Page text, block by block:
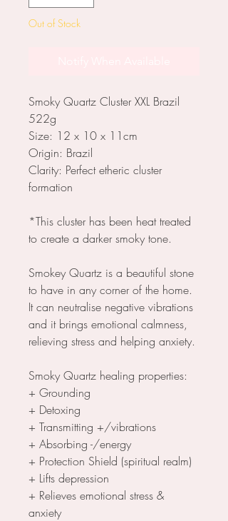
Out of Stock
Smoky Quartz Cluster XXL Brazil
522g
Size: 12 x 10 x 11cm
Origin: Brazil
Clarity: Perfect etheric cluster
formation
*This cluster has been heat treated
to create a darker smoky tone.
Smokey Quartz is a beautiful stone
to have in any corner of the home.
It can neutralise negative vibrations
and it brings emotional calmness,
relieving stress and helping anxiety.
Smoky Quartz healing properties:
+ Grounding
+ Detoxing
+ Transmitting +/vibrations
+ Absorbing -/energy
+ Protection Shield (spiritual realm)
+ Lifts depression
+ Relieves emotional stress &
anxiety